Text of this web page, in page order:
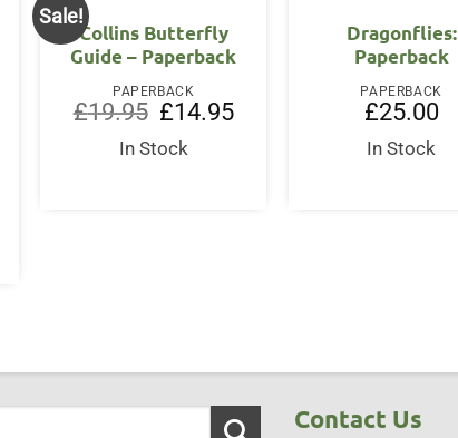
Sale!
Collins Butterfly
Guide – Paperback
PAPERBACK
£19.95
Original
price
was:
£19.95.
£14.95Current
In Stock
Dragonflies:
Paperback
PAPERBACK
£25.00
In Stock
Contact Us